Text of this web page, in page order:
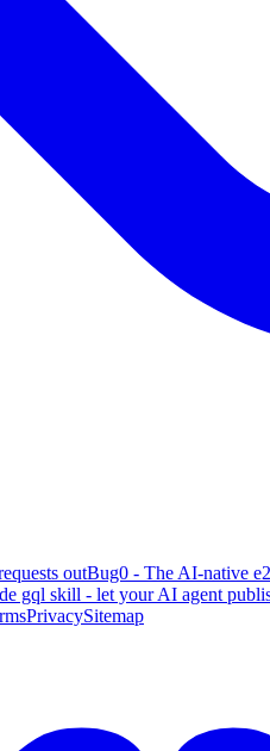
outBug0 - The AI-native
gql skill - let your AI agent
PrivacySitemap